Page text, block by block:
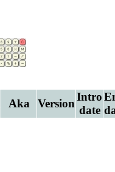
Aka Version
Intro
date